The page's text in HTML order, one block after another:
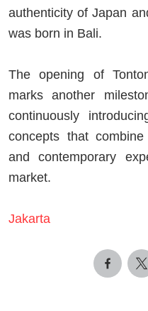
authenticity of Japan
was born in Bali.
The opening of
marks another
continuously
concepts that combine
and contemporary
market.
Jakarta